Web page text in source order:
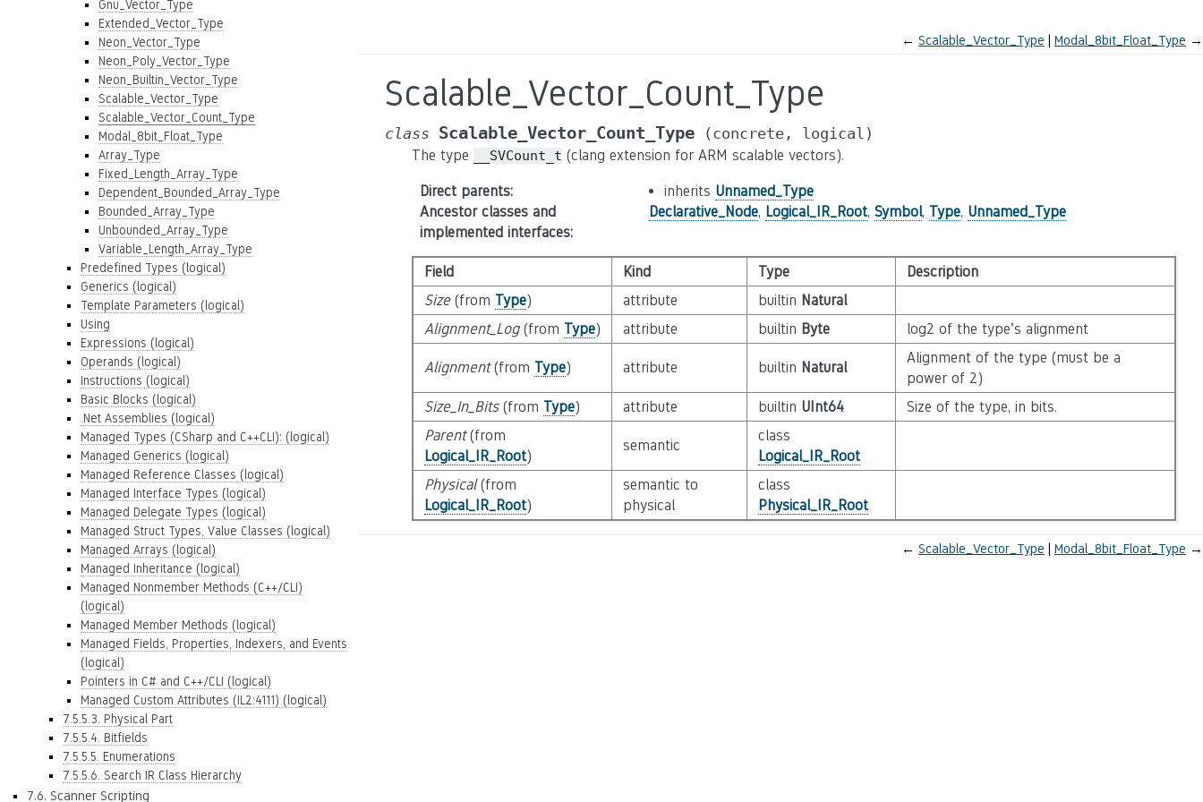
Gnu_Vector_Type
Extended_Vector_Type
Neon_Vector_Type
Neon_Poly_Vector_Type
Neon_Builtin_Vector_Type
Scalable_Vector_Type
Scalable_Vector_Count_Type
Modal_8bit_Float_Type
Array_Type
Fixed_Length_Array_Type
Dependent_Bounded_Array_Type
Bounded_Array_Type
Unbounded_Array_Type
Variable_Length_Array_Type
Predefined Types (logical)
Generics (logical)
Template Parameters (logical)
Using
Expressions (logical)
Operands (logical)
Instructions (logical)
Basic Blocks (logical)
.Net Assemblies (logical)
Managed Types (CSharp and C++CLI): (logical)
Managed Generics (logical)
Managed Reference Classes (logical)
Managed Interface Types (logical)
Managed Delegate Types (logical)
Managed Struct Types, Value Classes (logical)
Managed Arrays (logical)
Managed Inheritance (logical)
Managed Nonmember Methods (C++/CLI)
(logical)
Managed Member Methods (logical)
Managed Fields, Properties, Indexers, and Events
(logical)
Pointers in C# and C++/CLI (logical)
Managed Custom Attributes (IL2:4111) (logical)
7.5.5.3. Physical Part
7.5.5.4. Bitfields
7.5.5.5. Enumerations
7.5.5.6. Search IR Class Hierarchy
7.6. Scanner Scripting
← Scalable_Vector_Type Modal_8bit_Float_Type →
Scalable_Vector_Count_Type
class Scalable_Vector_Count_Type (concrete, logical)
The type __SVCount_t (clang extension for ARM scalable vectors).
Direct parents: inherits Unnamed_Type
Ancestor classes and
implemented interfaces:
Declarative_Node, Logical_IR_Root, Symbol, Type, Unnamed_Type
Field Kind Type
Description
Size(from Type) attribute builtin Natural
Alignment_Log(from Type) attribute builtin Byte log2 of the type’s alignment
Alignment(from Type) attribute builtin Natural
Alignment of the type (must be a
power of 2)
Size_In_Bits(from Type) attribute builtin UInt64
Size of the type, in bits.
Parent(from
Logical_IR_Root)
semantic
class
Logical_IR_Root
Physical(from
Logical_IR_Root)
semantic to
physical
class
Physical_IR_Root
← Scalable_Vector_Type Modal_8bit_Float_Type →